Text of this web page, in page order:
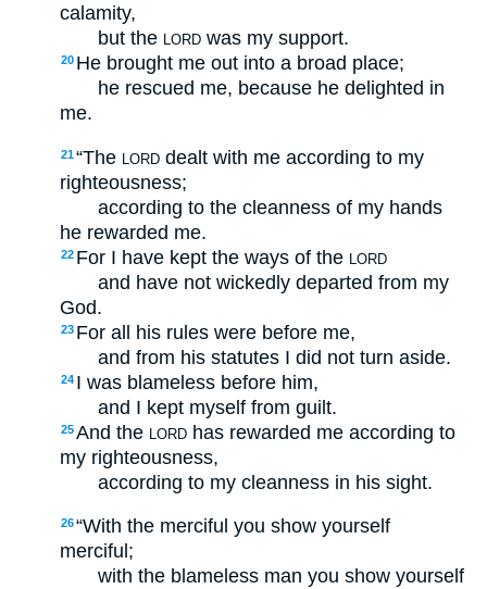
calamity,
but the
LORD was my support.
20 He brought me out into a broad place;
he rescued me, because he delighted in
me.
21“The LORD dealt with me according to my
righteousness;
according to the cleanness of my hands
he rewarded me.
22 For I have kept the ways of the LORD
and have not wickedly departed from my
God.
23 For all his rules were before me,
and from his statutes I did not turn aside.
24 I was blameless before him,
and I kept myself from guilt.
25And the LORD has rewarded me according to
my righteousness,
according to my cleanness in his sight.
26“With the merciful you show yourself
merciful;
with the blameless man you show yourself